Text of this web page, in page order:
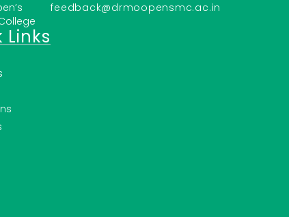
Links
feedback@drmoopensmc.ac.in